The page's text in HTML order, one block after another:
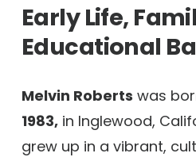
Early Life,
Educational
Melvin Roberts was
1983, in Inglewood,
grew up in a vibrant,